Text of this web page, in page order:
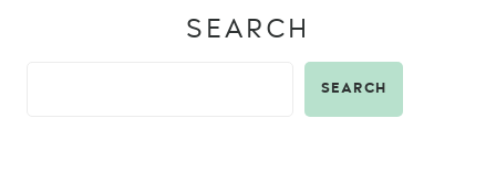
SEARCH
SEARCH